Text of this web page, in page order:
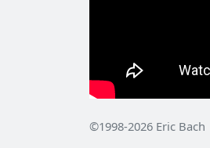
©1998-2026 Eric Bach